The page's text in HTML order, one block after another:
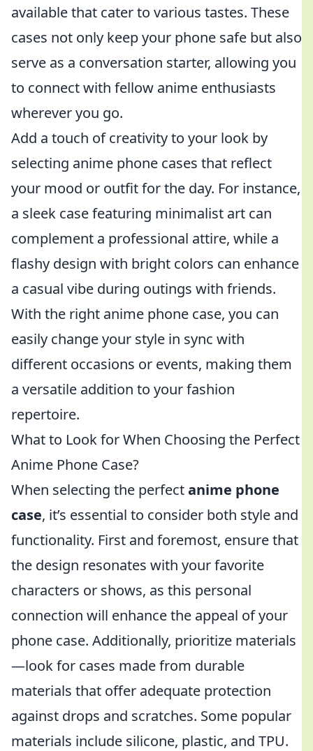
available that cater to various tastes. These
cases not only keep your phone safe but also
serve as a conversation starter, allowing you
to connect with fellow anime enthusiasts
wherever you go.
Add a touch of creativity to your look by
selecting anime phone cases that reflect
your mood or outfit for the day. For instance,
a sleek case featuring minimalist art can
complement a professional attire, while a
flashy design with bright colors can enhance
a casual vibe during outings with friends.
With the right anime phone case, you can
easily change your style in sync with
different occasions or events, making them
a versatile addition to your fashion
repertoire.
What to Look for When Choosing the Perfect
Anime Phone Case?
When selecting the perfectanime phone
case, it’s essential to consider both style and
functionality. First and foremost, ensure that
the design resonates with your favorite
characters or shows, as this personal
connection will enhance the appeal of your
phone case. Additionally, prioritize materials
—look for cases made from durable
materials that offer adequate protection
against drops and scratches. Some popular
materials include silicone, plastic, and TPU.